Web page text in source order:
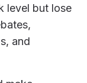
level but lose
and